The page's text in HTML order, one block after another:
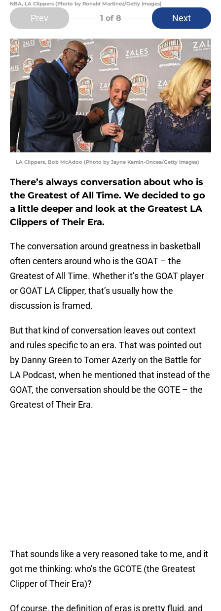
NBA, LA Clippers (Photo by Ronald Martinez/Getty Images)
Prev 1 of 8 Next
LA Clippers, Bob McAdoo (Photo by Jayne Kamin-Oncea/Getty Images)
There’s always conversation about who is
the Greatest of All Time. We decided to go
a little deeper and look at the Greatest LA
Clippers of Their Era.
The conversation around greatness in basketball
often centers around who is the GOAT – the
Greatest of All Time. Whether it’s the GOAT player
or GOAT LA Clipper, that’s usually how the
discussion is framed.
But that kind of conversation leaves out context
and rules specific to an era. That was pointed out
by Danny Green to Tomer Azerly on the Battle for
LA Podcast, when he mentioned that instead of the
GOAT, the conversation should be the GOTE – the
Greatest of Their Era.
That sounds like a very reasoned take to me, and it
got me thinking: who’s the GCOTE (the Greatest
Clipper of Their Era)?
Of course, the definition of eras is pretty fluid, and